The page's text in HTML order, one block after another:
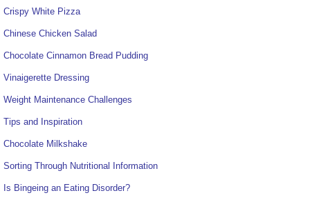
Crispy White Pizza
Chinese Chicken Salad
Chocolate Cinnamon Bread Pudding
Vinaigerette Dressing
Weight Maintenance Challenges
Tips and Inspiration
Chocolate Milkshake
Sorting Through Nutritional Information
Is Bingeing an Eating Disorder?